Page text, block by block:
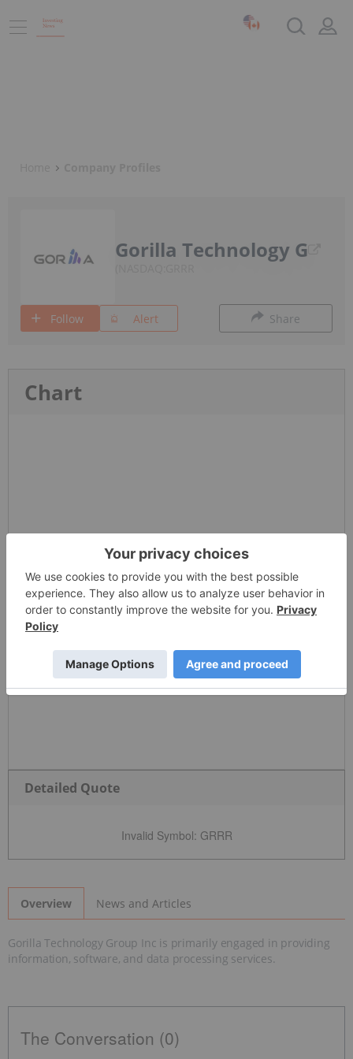
Gorilla Technology G
Follow Alert Share
Chart
Detailed Quote
Invalid Symbol: GRRR
Overview News and Articles
Gorilla Technology Group Inc is primarily engaged in providing
information, software, and data processing services.
The Conversation (0)